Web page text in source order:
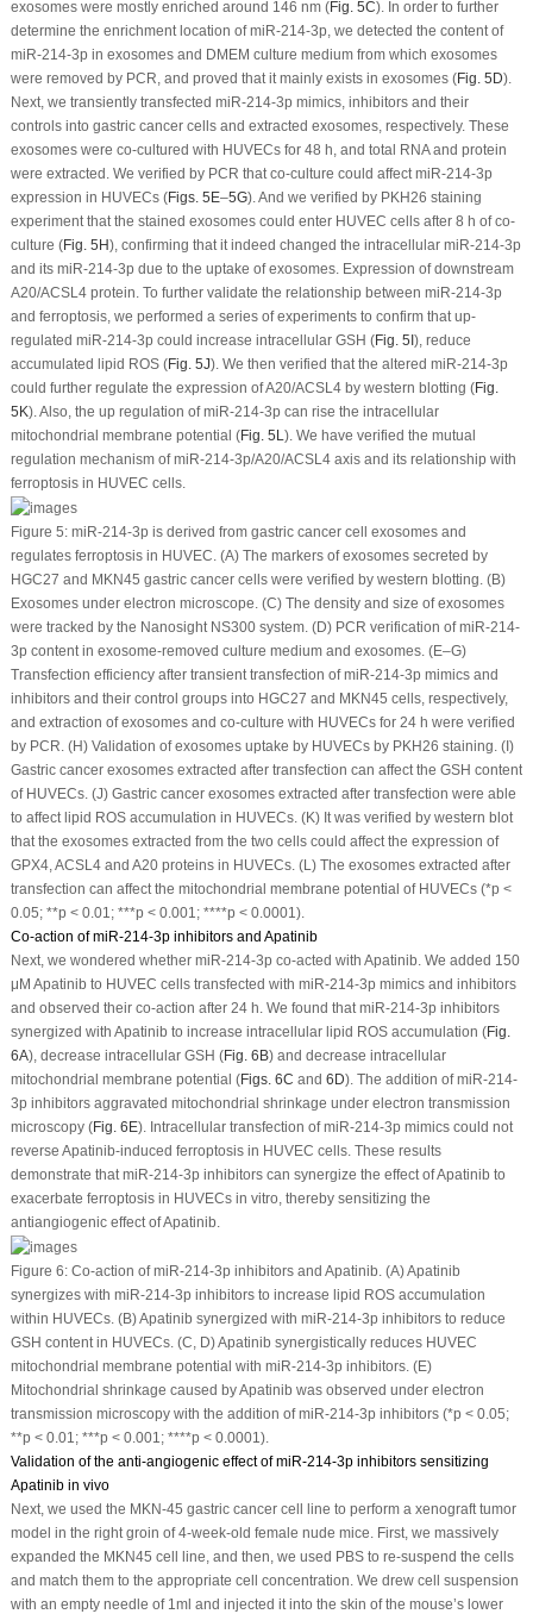
exosomes were mostly enriched around 146 nm (Fig. 5C). In order to further
determine the enrichment location of miR-214-3p, we detected the content of
miR-214-3p in exosomes and DMEM culture medium from which exosomes
were removed by PCR, and proved that it mainly exists in exosomes (Fig. 5D).
Next, we transiently transfected miR-214-3p mimics, inhibitors and their
controls into gastric cancer cells and extracted exosomes, respectively. These
exosomes were co-cultured with HUVECs for 48 h, and total RNA and protein
were extracted. We verified by PCR that co-culture could affect miR-214-3p
expression in HUVECs (Figs. 5E–5G). And we verified by PKH26 staining
experiment that the stained exosomes could enter HUVEC cells after 8 h of co-
culture (Fig. 5H), confirming that it indeed changed the intracellular miR-214-3p
and its miR-214-3p due to the uptake of exosomes. Expression of downstream
A20/ACSL4 protein. To further validate the relationship between miR-214-3p
and ferroptosis, we performed a series of experiments to confirm that up-
regulated miR-214-3p could increase intracellular GSH (Fig. 5I), reduce
accumulated lipid ROS (Fig. 5J). We then verified that the altered miR-214-3p
could further regulate the expression of A20/ACSL4 by western blotting (Fig.
5K). Also, the up regulation of miR-214-3p can rise the intracellular
mitochondrial membrane potential (Fig. 5L). We have verified the mutual
regulation mechanism of miR-214-3p/A20/ACSL4 axis and its relationship with
ferroptosis in HUVEC cells.
Figure 5:miR-214-3p is derived from gastric cancer cell exosomes and
regulates ferroptosis in HUVEC. (A) The markers of exosomes secreted by
HGC27 and MKN45 gastric cancer cells were verified by western blotting. (B)
Exosomes under electron microscope. (C) The density and size of exosomes
were tracked by the Nanosight NS300 system. (D) PCR verification of miR-214-
3p content in exosome-removed culture medium and exosomes. (E–G)
Transfection efficiency after transient transfection of miR-214-3p mimics and
inhibitors and their control groups into HGC27 and MKN45 cells, respectively,
and extraction of exosomes and co-culture with HUVECs for 24 h were verified
by PCR. (H) Validation of exosomes uptake by HUVECs by PKH26 staining. (I)
Gastric cancer exosomes extracted after transfection can affect the GSH content
of HUVECs. (J) Gastric cancer exosomes extracted after transfection were able
to affect lipid ROS accumulation in HUVECs. (K) It was verified by western blot
that the exosomes extracted from the two cells could affect the expression of
GPX4, ACSL4 and A20 proteins in HUVECs. (L) The exosomes extracted after
transfection can affect the mitochondrial membrane potential of HUVECs (*p <
0.05; **p < 0.01; ***p < 0.001; ****p < 0.0001).
Co-action of miR-214-3p inhibitors and Apatinib
Next, we wondered whether miR-214-3p co-acted with Apatinib. We added 150
μM Apatinib to HUVEC cells transfected with miR-214-3p mimics and inhibitors
and observed their co-action after 24 h. We found that miR-214-3p inhibitors
synergized with Apatinib to increase intracellular lipid ROS accumulation (Fig.
6A), decrease intracellular GSH (Fig. 6B) and decrease intracellular
mitochondrial membrane potential (Figs. 6C and 6D). The addition of miR-214-
3p inhibitors aggravated mitochondrial shrinkage under electron transmission
microscopy (Fig. 6E). Intracellular transfection of miR-214-3p mimics could not
reverse Apatinib-induced ferroptosis in HUVEC cells. These results
demonstrate that miR-214-3p inhibitors can synergize the effect of Apatinib to
exacerbate ferroptosis in HUVECs in vitro , thereby sensitizing the
antiangiogenic effect of Apatinib.
Figure 6:Co-action of miR-214-3p inhibitors and Apatinib. (A) Apatinib
synergizes with miR-214-3p inhibitors to increase lipid ROS accumulation
within HUVECs. (B) Apatinib synergized with miR-214-3p inhibitors to reduce
GSH content in HUVECs. (C, D) Apatinib synergistically reduces HUVEC
mitochondrial membrane potential with miR-214-3p inhibitors. (E)
Mitochondrial shrinkage caused by Apatinib was observed under electron
transmission microscopy with the addition of miR-214-3p inhibitors (*p < 0.05;
**p < 0.01; ***p < 0.001; ****p < 0.0001).
Validation of the anti-angiogenic effect of miR-214-3p inhibitors sensitizing
Apatinib in vivo
Next, we used the MKN-45 gastric cancer cell line to perform a xenograft tumor
model in the right groin of 4-week-old female nude mice. First, we massively
expanded the MKN45 cell line, and then, we used PBS to re-suspend the cells
and match them to the appropriate cell concentration. We drew cell suspension
with an empty needle of 1ml and injected it into the skin of the mouse’s lower